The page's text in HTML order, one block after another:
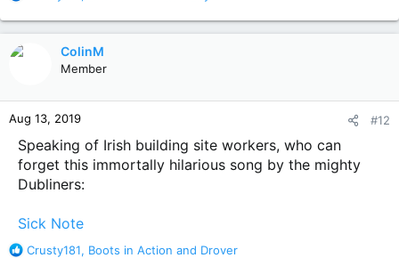
a
n
s
ColinM
Member
Aug 13, 2019 #12
Speaking of Irish building site workers, who can
forget this immortally hilarious song by the mighty
Dubliners:
Sick Note
R
Crusty181, Boots in Action and Drover